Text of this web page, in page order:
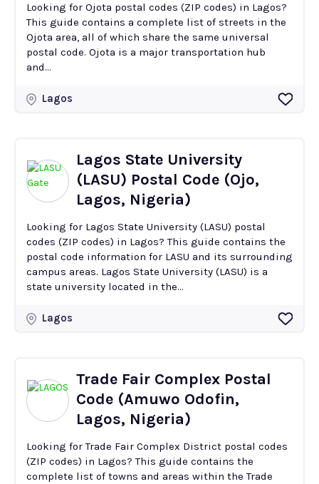
Looking for Ojota postal codes (ZIP codes) in Lagos?
This guide contains a complete list of streets in the
Ojota area, all of which share the same universal
postal code. Ojota is a major transportation hub
and...
Lagos
Lagos State University
(LASU) Postal Code (Ojo,
Lagos, Nigeria)
Looking for Lagos State University (LASU) postal
codes (ZIP codes) in Lagos? This guide contains the
postal code information for LASU and its surrounding
campus areas. Lagos State University (LASU) is a
state university located in the...
Lagos
Trade Fair Complex Postal
Code (Amuwo Odofin,
Lagos, Nigeria)
Looking for Trade Fair Complex District postal codes
(ZIP codes) in Lagos? This guide contains the
complete list of towns and areas within the Trade